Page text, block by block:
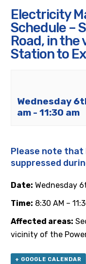
Electricity
Schedule –
Road, in
Station to
Wednesday
am -11:30 am
Please note
suppressed
Date: Wednesday
Time: 8:30 AM –
Affected areas:
vicinity of the
+ GOOGLE CALENDAR